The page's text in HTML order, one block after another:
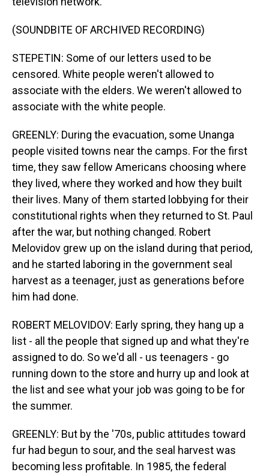
(SOUNDBITE OF ARCHIVED RECORDING)
STEPETIN: Some of our letters used to be
censored. White people weren't allowed to
associate with the elders. We weren't allowed to
associate with the white people.
GREENLY: During the evacuation, some Unanga
people visited towns near the camps. For the first
time, they saw fellow Americans choosing where
they lived, where they worked and how they built
their lives. Many of them started lobbying for their
constitutional rights when they returned to St. Paul
after the war, but nothing changed. Robert
Melovidov grew up on the island during that period,
and he started laboring in the government seal
harvest as a teenager, just as generations before
him had done.
ROBERT MELOVIDOV: Early spring, they hang up a
list - all the people that signed up and what they're
assigned to do. So we'd all - us teenagers - go
running down to the store and hurry up and look at
the list and see what your job was going to be for
the summer.
GREENLY: But by the '70s, public attitudes toward
fur had begun to sour, and the seal harvest was
becoming less profitable. In 1985, the federal